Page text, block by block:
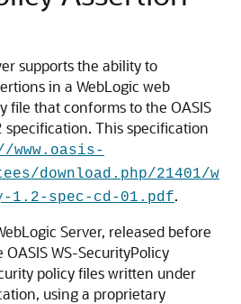
supports the ability to
in a WebLogic web
file that conforms to the OASIS
specification. This specification
download.php/21401/w
spec-cd-01.pdf.
Server, released before
WS-SecurityPolicy
policy files written under
using a proprietary